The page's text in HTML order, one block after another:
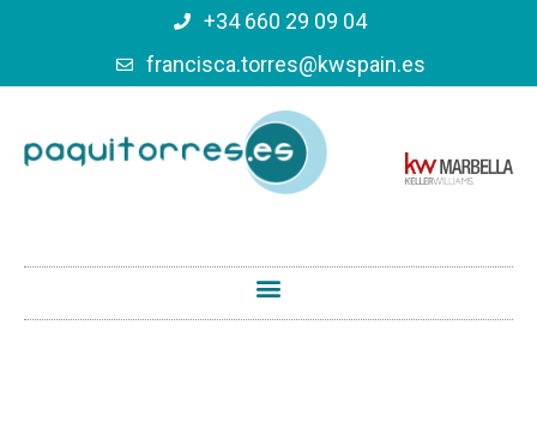
+34 660 29 09 04
francisca.torres@kwspain.es